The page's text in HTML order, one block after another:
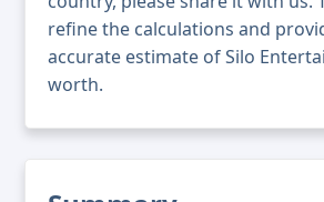
refine the calculations and
accurate estimate of Silo
worth.